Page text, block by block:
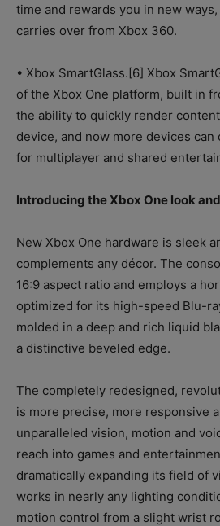
time and rewards you in new
carries over from Xbox 360.
• Xbox SmartGlass.[6] Xbox
of the Xbox One platform, built in
the ability to quickly render
device, and now more devices can
for multiplayer and shared
Introducing the Xbox One look
New Xbox One hardware is sleek
complements any décor. The
16:9 aspect ratio and employs a
optimized for its high-speed Blu-
molded in a deep and rich liquid
a distinctive beveled edge.
The completely redesigned,
is more precise, more responsive
unparalleled vision, motion and
reach into games and
dramatically expanding its field of
works in nearly any lighting
motion control from a slight wrist